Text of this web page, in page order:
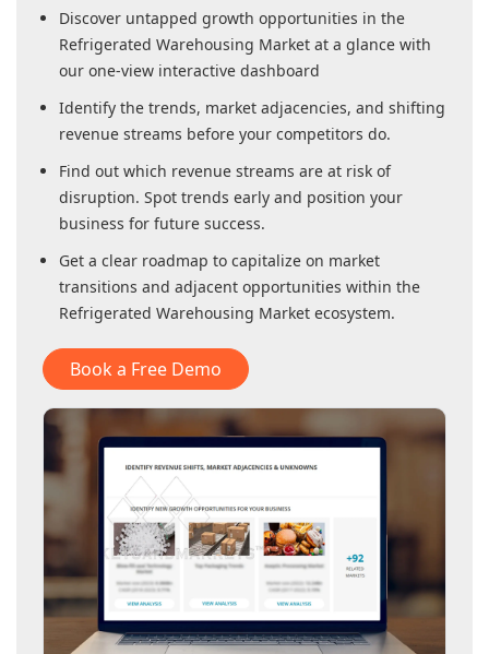
Discover untapped growth opportunities in the
Refrigerated Warehousing Market at a glance with
our one-view interactive dashboard
Identify the trends, market adjacencies, and shifting
revenue streams before your competitors do.
Find out which revenue streams are at risk of
disruption. Spot trends early and position your
business for future success.
Get a clear roadmap to capitalize on market
transitions and adjacent opportunities within the
Refrigerated Warehousing Market ecosystem.
Book a Free Demo